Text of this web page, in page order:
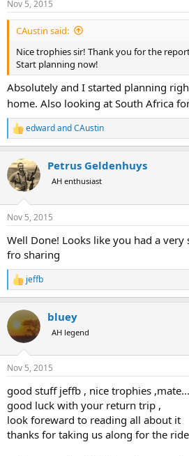
s
:
Nov 5, 2015
CAustin said:
Nice trophies sir! Thank you for the
Start planning now!
Absolutely and I started planning
home. Also looking at South Africa
R
e
c
t
i
s
edwardandCAustin
Petrus Geldenhuys
AH enthusiast
Nov 5, 2015
Well Done! Looks like you had a very
fro sharing
R
e
c
t
i
s
jeffb
bluey
AH legend
Nov 5, 2015
good stuff jeffb , nice trophies
good luck with your return trip ,
look foreward to reading all about it
thanks for taking us along for the ride